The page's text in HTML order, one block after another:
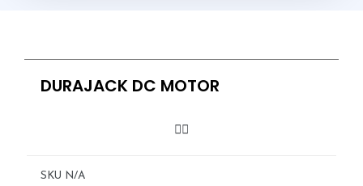
DURAJACK DC MOTOR
SKU
N/A